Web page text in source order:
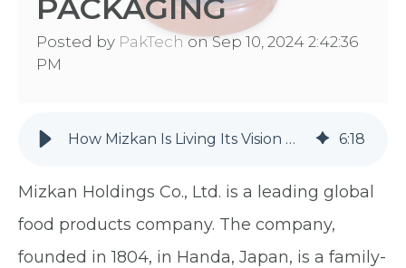
PACKAGING
Posted by PakTechon Sep 10, 2024 2:42:36
PM
How Mizkan Is Living Its Vision With 100% Recyclable Packaging 6:18
Mizkan Holdings Co., Ltd. is a leading global
food products company. The company,
founded in 1804, in Handa, Japan, is a family-